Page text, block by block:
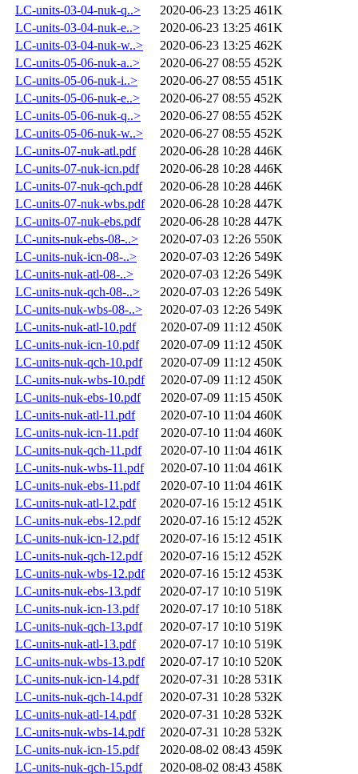
LC-units-03-04-nuk-q..>
2020-06-23 13:25 461K
LC-units-03-04-nuk-e..>
2020-06-23 13:25 461K
LC-units-03-04-nuk-w..>
2020-06-23 13:25 462K
LC-units-05-06-nuk-a..>
2020-06-27 08:55 452K
LC-units-05-06-nuk-i..>
2020-06-27 08:55 451K
LC-units-05-06-nuk-e..>
2020-06-27 08:55 452K
LC-units-05-06-nuk-q..>
2020-06-27 08:55 452K
LC-units-05-06-nuk-w..>
2020-06-27 08:55 452K
LC-units-07-nuk-atl.pdf
2020-06-28 10:28 446K
LC-units-07-nuk-icn.pdf
2020-06-28 10:28 446K
LC-units-07-nuk-qch.pdf
2020-06-28 10:28 446K
LC-units-07-nuk-wbs.pdf
2020-06-28 10:28 447K
LC-units-07-nuk-ebs.pdf
2020-06-28 10:28 447K
LC-units-nuk-ebs-08-..>
2020-07-03 12:26 550K
LC-units-nuk-icn-08-..>
2020-07-03 12:26 549K
LC-units-nuk-atl-08-..>
2020-07-03 12:26 549K
LC-units-nuk-qch-08-..>
2020-07-03 12:26 549K
LC-units-nuk-wbs-08-..>
2020-07-03 12:26 549K
LC-units-nuk-atl-10.pdf
2020-07-09 11:12 450K
LC-units-nuk-icn-10.pdf
2020-07-09 11:12 450K
LC-units-nuk-qch-10.pdf
2020-07-09 11:12 450K
LC-units-nuk-wbs-10.pdf
2020-07-09 11:12 450K
LC-units-nuk-ebs-10.pdf
2020-07-09 11:15 450K
LC-units-nuk-atl-11.pdf
2020-07-10 11:04 460K
LC-units-nuk-icn-11.pdf
2020-07-10 11:04 460K
LC-units-nuk-qch-11.pdf
2020-07-10 11:04 461K
LC-units-nuk-wbs-11.pdf
2020-07-10 11:04 461K
LC-units-nuk-ebs-11.pdf
2020-07-10 11:04 461K
LC-units-nuk-atl-12.pdf
2020-07-16 15:12 451K
LC-units-nuk-ebs-12.pdf
2020-07-16 15:12 452K
LC-units-nuk-icn-12.pdf
2020-07-16 15:12 451K
LC-units-nuk-qch-12.pdf
2020-07-16 15:12 452K
LC-units-nuk-wbs-12.pdf
2020-07-16 15:12 453K
LC-units-nuk-ebs-13.pdf
2020-07-17 10:10 519K
LC-units-nuk-icn-13.pdf
2020-07-17 10:10 518K
LC-units-nuk-qch-13.pdf
2020-07-17 10:10 519K
LC-units-nuk-atl-13.pdf
2020-07-17 10:10 519K
LC-units-nuk-wbs-13.pdf
2020-07-17 10:10 520K
LC-units-nuk-icn-14.pdf
2020-07-31 10:28 531K
LC-units-nuk-qch-14.pdf
2020-07-31 10:28 532K
LC-units-nuk-atl-14.pdf
2020-07-31 10:28 532K
LC-units-nuk-wbs-14.pdf
2020-07-31 10:28 532K
LC-units-nuk-icn-15.pdf
2020-08-02 08:43 459K
LC-units-nuk-qch-15.pdf
2020-08-02 08:43 458K